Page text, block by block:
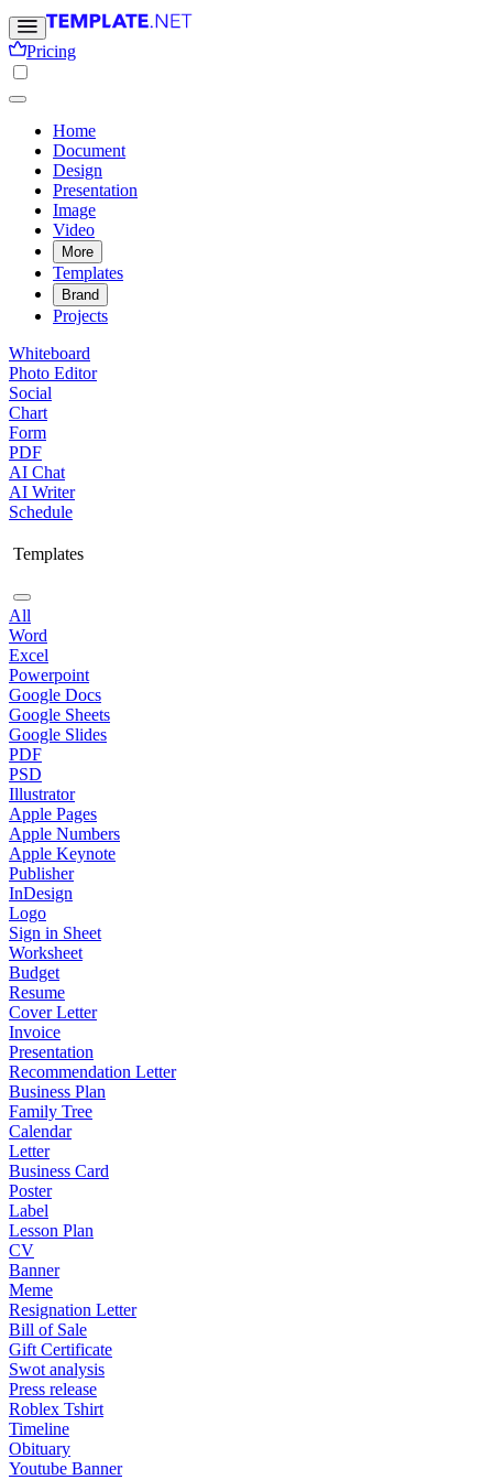
Pricing
Home
Document
Design
Presentation
Image
Video
More
Templates
Brand
Projects
Whiteboard
Photo Editor
Social
Chart
Form
PDF
AI Chat
AI Writer
Schedule
Templates
All
Word
Excel
Powerpoint
Google Docs
Google Sheets
Google Slides
PDF
PSD
Illustrator
Apple Pages
Apple Numbers
Apple Keynote
Publisher
InDesign
Logo
Sign in Sheet
Worksheet
Budget
Resume
Cover Letter
Invoice
Presentation
Recommendation Letter
Business Plan
Family Tree
Calendar
Letter
Business Card
Poster
Label
Lesson Plan
CV
Banner
Meme
Resignation Letter
Bill of Sale
Gift Certificate
Swot analysis
Press release
Roblex Tshirt
Timeline
Obituary
Youtube Banner